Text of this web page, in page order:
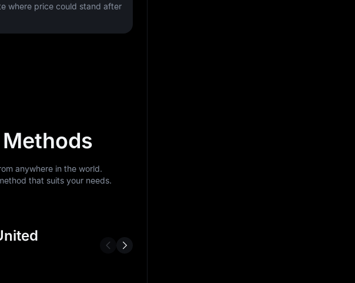
where price could stand after
anywhere in the world.
that suits your needs.